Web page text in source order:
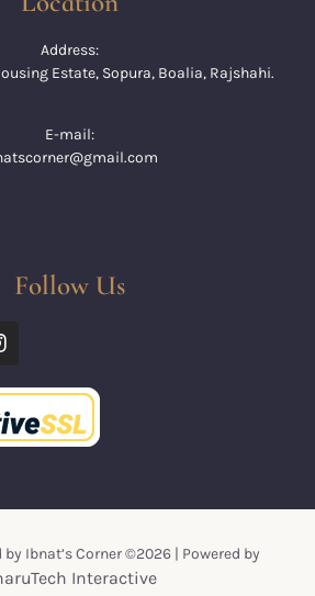
Address:
Estate, Sopura, Boalia, Rajshahi.
E-mail:
Follow Us
Ibnat’s Corner ©2026 | Powered by
Interactive